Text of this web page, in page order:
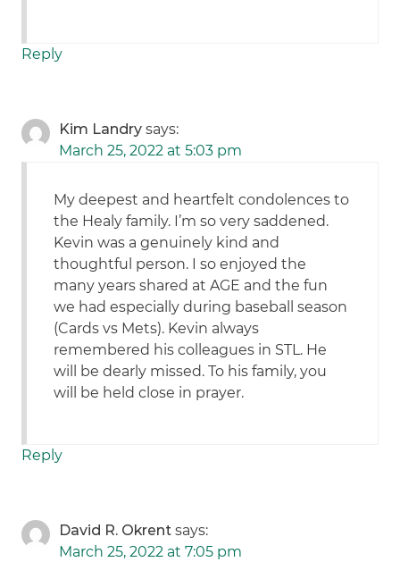
Reply
Kim Landry says:
March 25, 2022 at 5:03 pm
My deepest and heartfelt condolences to
the Healy family. I’m so very saddened.
Kevin was a genuinely kind and
thoughtful person. I so enjoyed the
many years shared at AGE and the fun
we had especially during baseball season
(Cards vs Mets). Kevin always
remembered his colleagues in STL. He
will be dearly missed. To his family, you
will be held close in prayer.
Reply
David R. Okrent says:
March 25, 2022 at 7:05 pm